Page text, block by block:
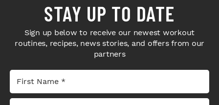
STAY UP TO DATE
Sign up below to receive our newest workout
routines, recipes, news stories, and offers from our
partners